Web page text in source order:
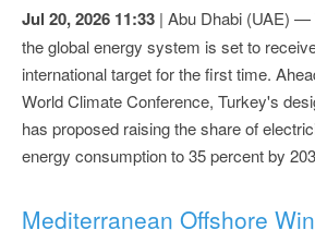
Jul 20, 2026 11:33 | Abu Dhabi (UAE) —
the global energy system is set to
international target for the first time.
World Climate Conference, Turkey's
has proposed raising the share of
energy consumption to 35 percent by
Mediterranean Offshore